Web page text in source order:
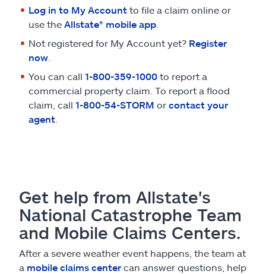
Log in to My Account to file a claim online or
use the Allstate® mobile app
Not registered for My Account yet? Register
now
You can call 1-800-359-1000 to report a
commercial property claim. To report a flood
claim, call 1-800-54-STORM or contact your
agent
Get help from Allstate's
National Catastrophe Team
and Mobile Claims Centers.
After a severe weather event happens, the team at
a mobile claims centercan answer questions, help